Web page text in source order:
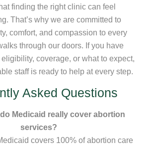
finding the right clinic can feel
That’s why we are committed to
comfort, and compassion to every
through our doors. If you have
coverage, or what to expect,
staff is ready to help at every step.
Asked Questions
Medicaid really cover abortion
services?
covers 100% of abortion care